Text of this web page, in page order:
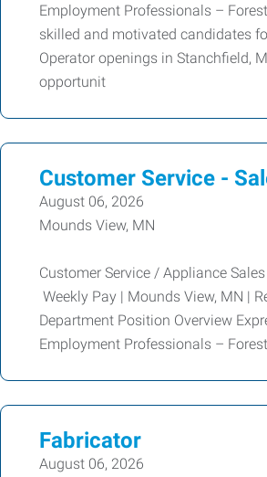
Employment Professionals –
skilled and motivated candidates
Operator openings in Stanchfield,
opportunit
Customer Service -
August 06, 2026
Mounds View, MN
Customer Service / Appliance
Weekly Pay | Mounds View, MN |
Department Position Overview
Employment Professionals –
Fabricator
August 06, 2026